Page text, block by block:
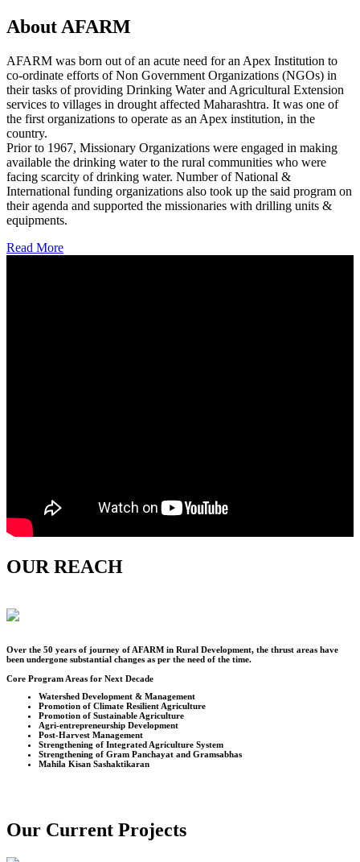
About AFARM
AFARM was born out of an acute need for an Apex Institution to
co-ordinate efforts of Non Government Organizations (NGOs) in
their tasks of providing Drinking Water and Agricultural Extension
services to villages in drought affected Maharashtra. It was one of
the first organizations to operate as an Apex institution, in the
country.
Prior to 1967, Missionary Organizations were engaged in making
available the drinking water to the rural communities who were
facing scarcity of drinking water. Number of National &
International funding organizations also took up the said program on
their agenda and supported the missionaries with drilling units &
equipments.
Read More
OUR REACH
Over the 50 years of journey of AFARM in Rural Development, the thrust areas have
been undergone substantial changes as per the need of the time.
Core Program Areas for Next Decade
Watershed Development & Management
Promotion of Climate Resilient Agriculture
Promotion of Sustainable Agriculture
Agri-entrepreneurship Development
Post-Harvest Management
Strengthening of Integrated Agriculture System
Strengthening of Gram Panchayat and Gramsabhas
Mahila Kisan Sashaktikaran
Our Current Projects